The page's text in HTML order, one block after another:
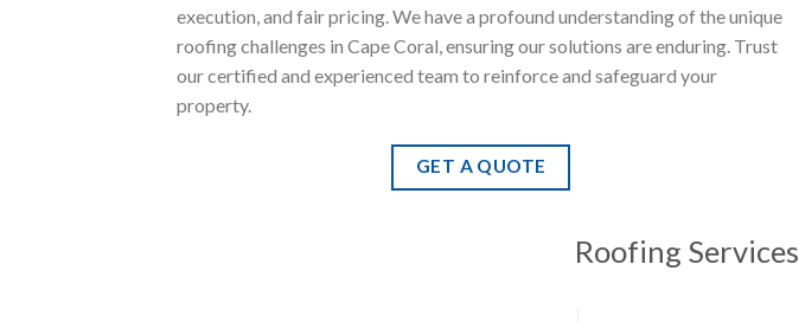
execution, and fair pricing. We have a profound understanding of the unique
roofing challenges in Cape Coral, ensuring our solutions are enduring. Trust
our certified and experienced team to reinforce and safeguard your
property.
GET A QUOTE
Roofing Services